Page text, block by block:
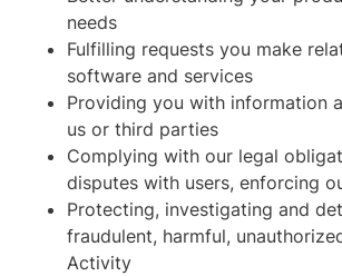
needs
Fulfilling requests you make
software and services
Providing you with information
us or third parties
Complying with our legal
disputes with users, enforcing
Protecting, investigating and
fraudulent, harmful,
Activity